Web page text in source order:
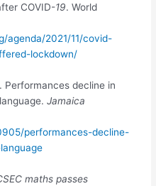
COVID-19. World
agenda/2021/11/covid-
lockdown/
Performances decline in
Jamaica
performances-decline-
maths passes